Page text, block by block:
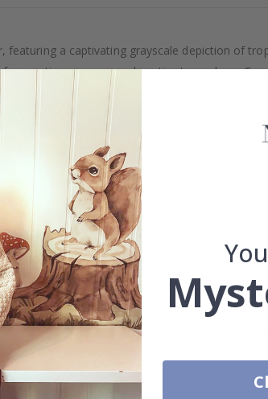
a captivating grayscale depiction of
creating a serene and exotic atmosphere.
lively and adventurous home decor theme.
or crafted by our own talented design team.
give your walls an exclusive feeling.
in Sweden, which not only guarantees
sustainable environment.
in the menu above.
may vary, which means that the distance
with an